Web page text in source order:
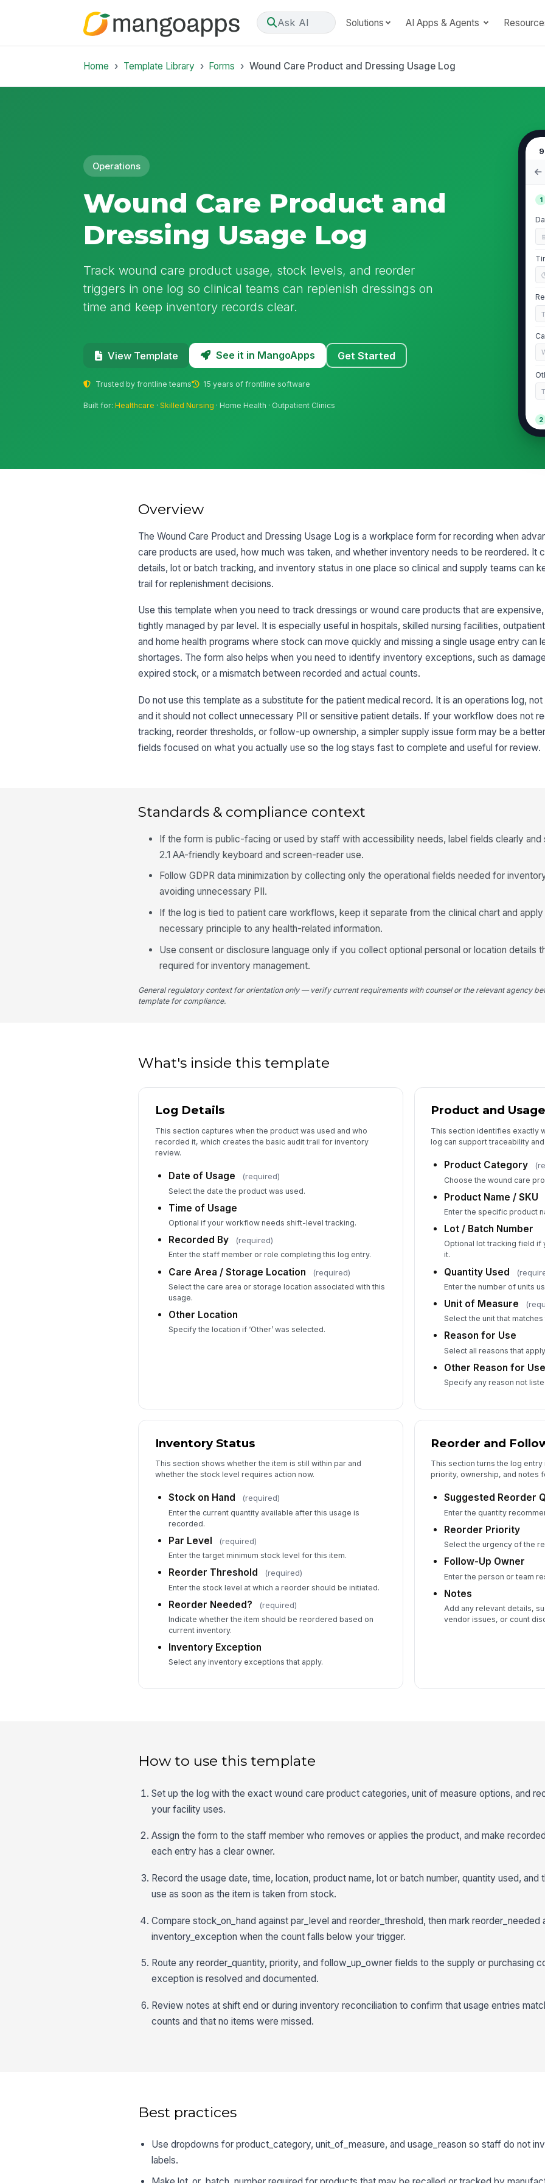
Ask AI Solutions AI Apps & Agents
Home Template Library Forms Wound Care Product and Dressing Usage Log
Operations
Wound Care Product and
Dressing Usage Log
Track wound care product usage, stock levels, and reorder
triggers in one log so clinical teams can replenish dressings on
time and keep inventory records clear.
View Template See it in MangoApps Get Started
Trusted by frontline teams 15 years of frontline software
Built for:Healthcare ·Skilled Nursing · Home Health · Outpatient Clinics
1
2
3
Overview
The Wound Care Product and Dressing Usage Log is a workplace form for recording when
care products are used, how much was taken, and whether inventory needs to be reordered. It
details, lot or batch tracking, and inventory status in one place so clinical and supply teams can
trail for replenishment decisions.
Use this template when you need to track dressings or wound care products that are
tightly managed by par level. It is especially useful in hospitals, skilled nursing facilities,
and home health programs where stock can move quickly and missing a single usage entry can
shortages. The form also helps when you need to identify inventory exceptions, such as
expired stock, or a mismatch between recorded and actual counts.
Do not use this template as a substitute for the patient medical record. It is an operations log, not
and it should not collect unnecessary PII or sensitive patient details. If your workflow does not
tracking, reorder thresholds, or follow-up ownership, a simpler supply issue form may be a
fields focused on what you actually use so the log stays fast to complete and useful for review.
Standards & compliance context
If the form is public-facing or used by staff with accessibility needs, label fields clearly and
2.1 AA-friendly keyboard and screen-reader use.
Follow GDPR data minimization by collecting only the operational fields needed for
avoiding unnecessary PII.
If the log is tied to patient care workflows, keep it separate from the clinical chart and apply
necessary principle to any health-related information.
Use consent or disclosure language only if you collect optional personal or location details
required for inventory management.
General regulatory context for orientation only — verify current requirements with counsel or the relevant agency
template for compliance.
What's inside this template
Log Details
This section captures when the product was used and who
recorded it, which creates the basic audit trail for inventory
review.
Date of Usage (required)
Select the date the product was used.
Time of Usage
Optional if your workflow needs shift-level tracking.
Recorded By (required)
Enter the staff member or role completing this log entry.
Care Area / Storage Location (required)
Select the care area or storage location associated with this
usage.
Other Location
Specify the location if ‘Other’ was selected.
Product and
This section identifies exactly
log can support traceability
Product Category
Choose the wound care
Product Name / SKU
Enter the specific product
Lot / Batch Number
Optional lot tracking field
it.
Quantity Used
Enter the number of units
Unit of Measure
Select the unit that
Reason for Use
Select all reasons that
Other Reason for Use
Specify any reason not
Inventory Status
This section shows whether the item is still within par and
whether the stock level requires action now.
Stock on Hand (required)
Enter the current quantity available after this usage is
recorded.
Par Level (required)
Enter the target minimum stock level for this item.
Reorder Threshold (required)
Enter the stock level at which a reorder should be initiated.
Reorder Needed? (required)
Indicate whether the item should be reordered based on
current inventory.
Inventory Exception
Select any inventory exceptions that apply.
Reorder and
This section turns the log
priority, ownership, and notes
Suggested Reorder
Enter the quantity
Reorder Priority
Select the urgency of the
Follow-Up Owner
Enter the person or team
Notes
Add any relevant details,
vendor issues, or count
How to use this template
Set up the log with the exact wound care product categories, unit of measure options, and
your facility uses.
Assign the form to the staff member who removes or applies the product, and make
each entry has a clear owner.
Record the usage date, time, location, product name, lot or batch number, quantity used, and
use as soon as the item is taken from stock.
Compare stock_on_hand against par_level and reorder_threshold, then mark reorder_needed
inventory_exception when the count falls below your trigger.
Route any reorder_quantity, priority, and follow_up_owner fields to the supply or purchasing
exception is resolved and documented.
Review notes at shift end or during inventory reconciliation to confirm that usage entries
counts and that no items were missed.
Best practices
Use dropdowns for product_category, unit_of_measure, and usage_reason so staff do not
labels.